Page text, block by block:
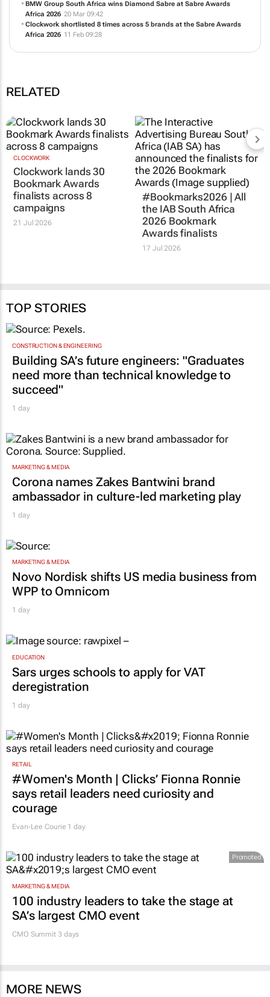
BMW Group South Africa wins Diamond Sabre at Sabre Awards
Africa 2026 20 Mar 09:42
Clockwork shortlisted 8 times across 5 brands at the Sabre Awards
Africa 2026 11 Feb 09:28
RELATED
CLOCKWORK
Clockwork lands 30
Bookmark Awards
finalists across 8
campaigns
21 Jul 2026
#Bookmarks2026 | All
the IAB South Africa
2026 Bookmark
Awards finalists
17 Jul 2026
TOP STORIES
CONSTRUCTION & ENGINEERING
Building SA’s future engineers: "Graduates
need more than technical knowledge to
succeed"
1 day
MARKETING & MEDIA
Corona names Zakes Bantwini brand
ambassador in culture-led marketing play
1 day
MARKETING & MEDIA
Novo Nordisk shifts US media business from
WPP to Omnicom
1 day
EDUCATION
Sars urges schools to apply for VAT
deregistration
1 day
RETAIL
#Women's Month | Clicks’ Fionna Ronnie
says retail leaders need curiosity and
courage
Evan-Lee Courie 1 day
Promoted
MARKETING & MEDIA
100 industry leaders to take the stage at
SA’s largest CMO event
CMO Summit 3 days
MORE NEWS